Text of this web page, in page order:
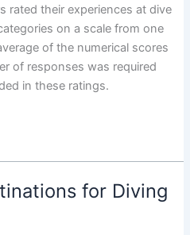
rated their experiences at dive
on a scale from one
of the numerical scores
of responses was required
in these ratings.
for Diving